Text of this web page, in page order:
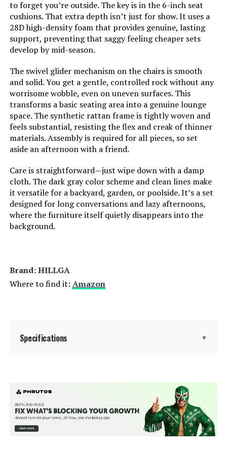
to forget you’re outside. The key is in the 6-inch seat
cushions. That extra depth isn’t just for show. It uses a
28D high-density foam that provides genuine, lasting
support, preventing that saggy feeling cheaper sets
develop by mid-season.
The swivel glider mechanism on the chairs is smooth
and solid. You get a gentle, controlled rock without any
worrisome wobble, even on uneven surfaces. This
transforms a basic seating area into a genuine lounge
space. The synthetic rattan frame is tightly woven and
feels substantial, resisting the flex and creak of thinner
materials. Assembly is required for all pieces, so set
aside an afternoon with a friend.
Care is straightforward—just wipe down with a damp
cloth. The dark gray color scheme and clean lines make
it versatile for a backyard, garden, or poolside. It’s a set
designed for long conversations and lazy afternoons,
where the furniture itself quietly disappears into the
background.
Brand: HILLGA
Where to find it: Amazon
Specifications ▼
Assembly Instructions
Description:
‎Detailed assembly instructions
required for all components of the
7-piece patio set, including swivel
chairs, sofa, coffee table, side
table, and ottomans.